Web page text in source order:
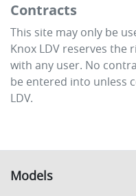
Contracts
This site may only be
Knox LDV reserves the
with any user. No
be entered into unless
LDV.
Models